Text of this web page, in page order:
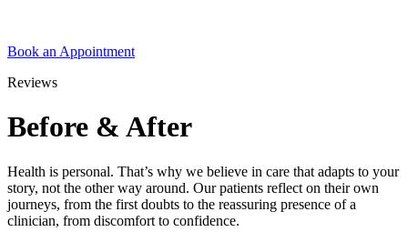
Book an Appointment
Reviews
Before & After
Health is personal. That’s why we believe in care that adapts to your
story, not the other way around. Our patients reflect on their own
journeys, from the first doubts to the reassuring presence of a
clinician, from discomfort to confidence.